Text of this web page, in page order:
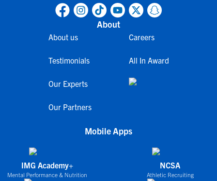
About
About us
Testimonials
Our Experts
Our Partners
Careers
All In Award
Mobile Apps
IMG Academy+
Mental Performance & Nutrition
NCSA
Athletic Recruiting